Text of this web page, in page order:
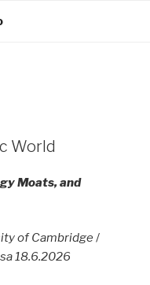
World
Moats, and
of Cambridge /
18.6.2026